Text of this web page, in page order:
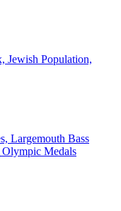
Jewish Population,
Largemouth Bass
Medals